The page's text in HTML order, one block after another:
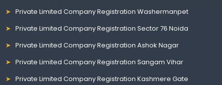
Private Limited Company Registration Washermanpet
Private Limited Company Registration Sector 76 Noida
Private Limited Company Registration Ashok Nagar
Private Limited Company Registration Sangam Vihar
Private Limited Company Registration Kashmere Gate